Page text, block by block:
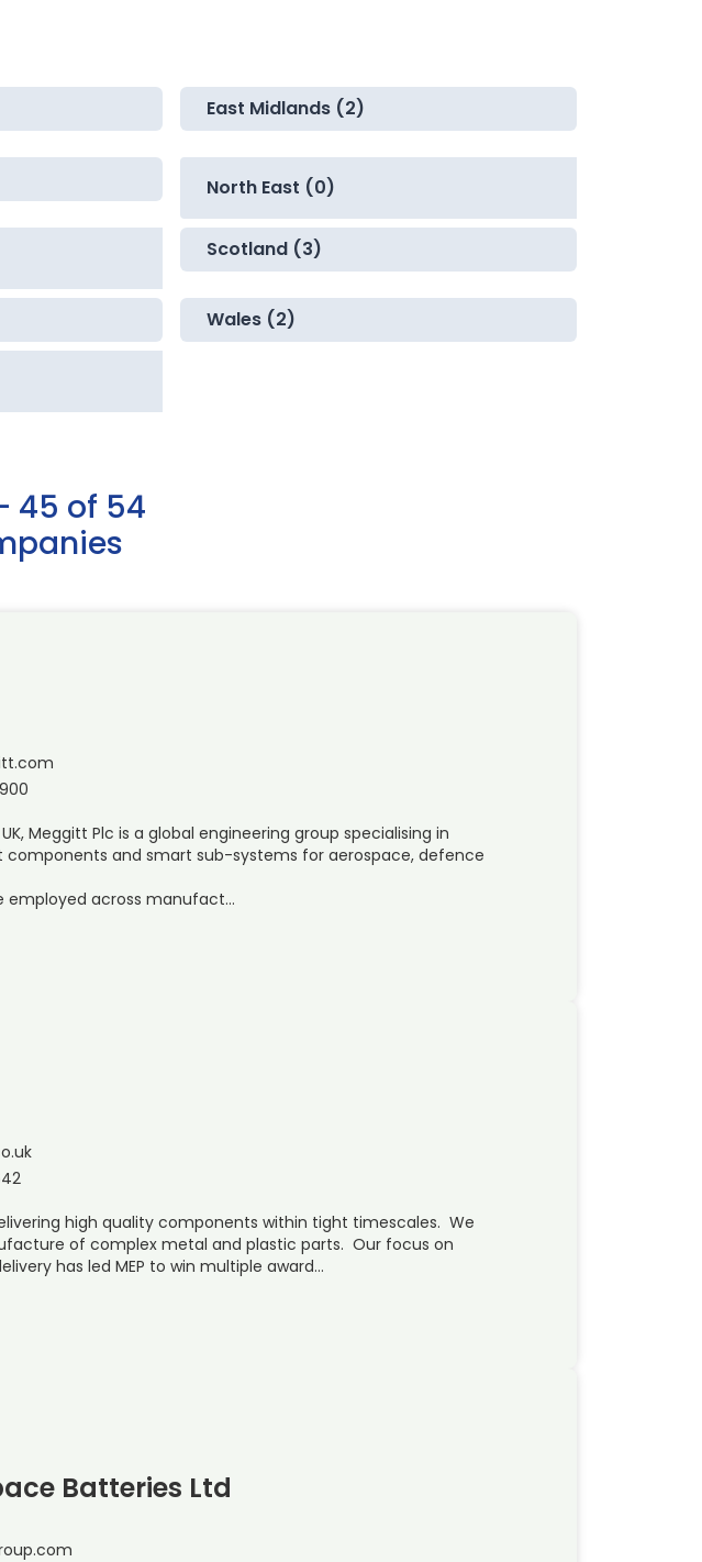
East Midlands (2)
North East (0)
Scotland (3)
Wales (2)
45 of 54
Meggitt Plc is a global engineering group specialising in
and smart sub-systems for aerospace, defence
employed across manufact…
high quality components within tight timescales. We
of complex metal and plastic parts. Our focus on
has led MEP to win multiple award…
Batteries Ltd